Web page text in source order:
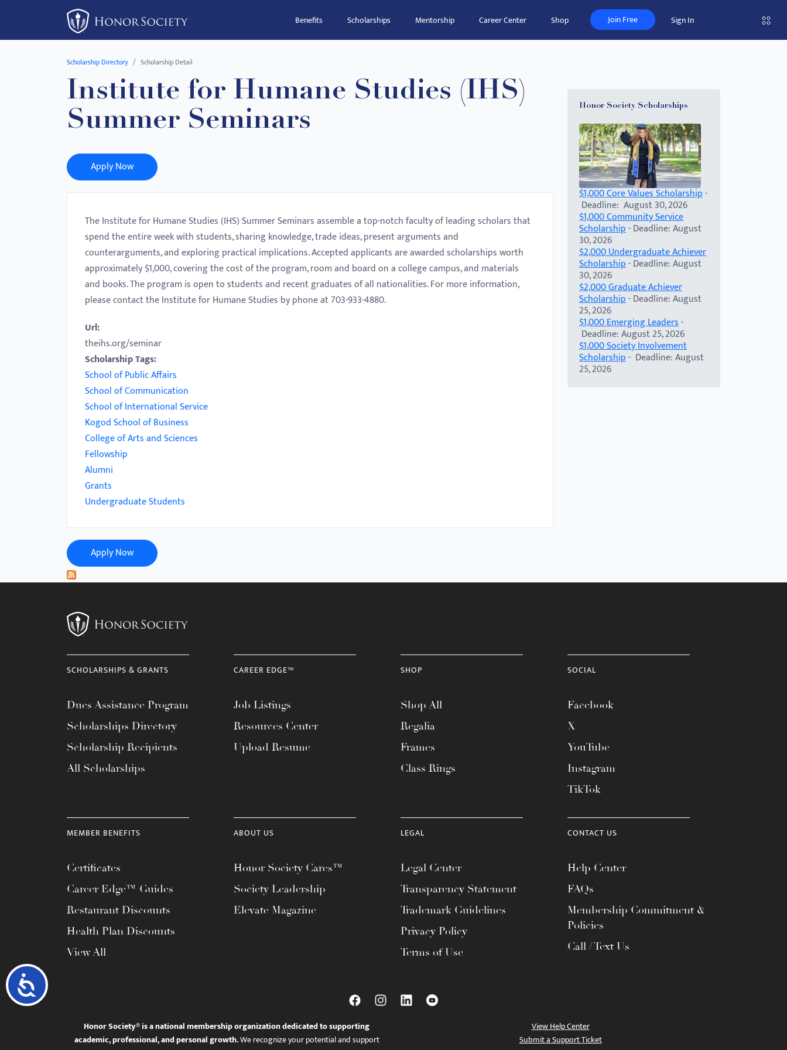
This
Accessibility
Benefits Scholarships Mentorship Career Center Shop Join Free Sign In
Scholarship Directory Scholarship Detail
Institute for Humane Studies (IHS)
Summer Seminars
Apply Now
The Institute for Humane Studies (IHS) Summer Seminars assemble a top-notch faculty of leading scholars that
spend the entire week with students, sharing knowledge, trade ideas, present arguments and
counterarguments, and exploring practical implications. Accepted applicants are awarded scholarships worth
approximately $1,000, covering the cost of the program, room and board on a college campus, and materials
and books. The program is open to students and recent graduates of all nationalities. For more information,
please contact the Institute for Humane Studies by phone at 703-933-4880.
Url:
theihs.org/seminar
Scholarship Tags:
School of Public Affairs
School of Communication
School of International Service
Kogod School of Business
College of Arts and Sciences
Fellowship
Alumni
Grants
Undergraduate Students
Apply Now
Honor Society Scholarships
$1,000 Core Values Scholarship-
Deadline: August 30, 2026
$1,000 Community Service
Scholarship- Deadline: August
30, 2026
$2,000 Undergraduate Achiever
Scholarship- Deadline: August
30, 2026
$2,000 Graduate Achiever
Scholarship- Deadline: August
25, 2026
$1,000 Emerging Leaders-
Deadline: August 25, 2026
$1,000 Society Involvement
Scholarship- Deadline: August
25, 2026
SCHOLARSHIPS & GRANTS
Dues Assistance Program
Scholarships Directory
Scholarship Recipients
All Scholarships
CAREER EDGE™
Job Listings
Resources Center
Upload Resume
SHOP
Shop All
Regalia
Frames
Class Rings
SOCIAL
Facebook
X
YouTube
Instagram
TikTok
MEMBER BENEFITS
Certificates
Career Edge™ Guides
Restaurant Discounts
Health Plan Discounts
View All
ABOUT US
Honor Society Cares™
Society Leadership
Elevate Magazine
LEGAL
Legal Center
Transparency Statement
Trademark Guidelines
Privacy Policy
Terms of Use
CONTACT US
Help Center
FAQs
Membership Commitment &
Policies
Call / Text Us
Honor Society® is a national membership organization dedicated to supporting
academic, professional, and personal growth.We recognize your potential and support
View Help Center
Submit a Support Ticket